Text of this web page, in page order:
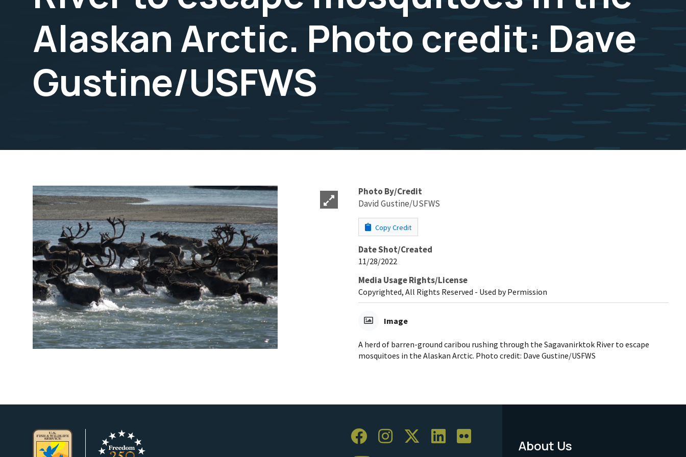
Alaskan Arctic. Photo credit: Dave
Gustine/USFWS
Photo By/Credit
David Gustine/USFWS
Copy Credit
Date Shot/Created
11/28/2022
Media Usage Rights/License
Copyrighted, All Rights Reserved - Used by Permission
Image
A herd of barren-ground caribou rushing through the Sagavanirktok River to escape
mosquitoes in the Alaskan Arctic. Photo credit: Dave Gustine/USFWS
Footer
About Us